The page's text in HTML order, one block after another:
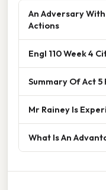
An Adversary
Actions
Engl 110 Week 4
Summary Of Act 5
Mr Rainey Is
What Is An